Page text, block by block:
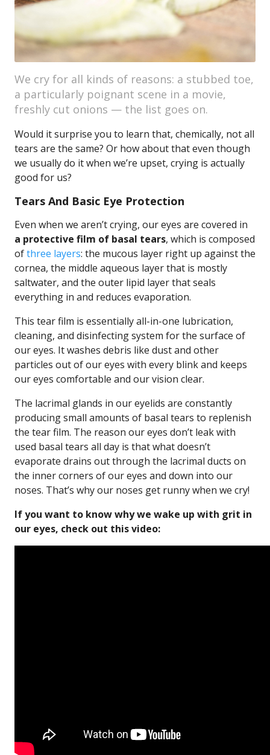
We cry for all kinds of reasons: a stubbed toe,
a particularly poignant scene in a movie,
freshly cut onions — the list goes on.
Would it surprise you to learn that, chemically, not all
tears are the same? Or how about that even though
we usually do it when we’re upset, crying is actually
good for us?
Tears And Basic Eye Protection
Even when we aren’t crying, our eyes are covered in
a protective film of basal tears, which is composed
ofthree layers: the mucous layer right up against the
cornea, the middle aqueous layer that is mostly
saltwater, and the outer lipid layer that seals
everything in and reduces evaporation.
This tear film is essentially all-in-one lubrication,
cleaning, and disinfecting system for the surface of
our eyes. It washes debris like dust and other
particles out of our eyes with every blink and keeps
our eyes comfortable and our vision clear.
The lacrimal glands in our eyelids are constantly
producing small amounts of basal tears to replenish
the tear film. The reason our eyes don’t leak with
used basal tears all day is that what doesn’t
evaporate drains out through the lacrimal ducts on
the inner corners of our eyes and down into our
noses. That’s why our noses get runny when we cry!
If you want to know why we wake up with grit in
our eyes, check out this video: